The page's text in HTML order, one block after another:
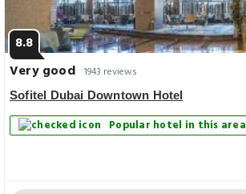
8.8
Very good 1943 reviews
Sofitel Dubai Downtown Hotel
Popular hotel in this area